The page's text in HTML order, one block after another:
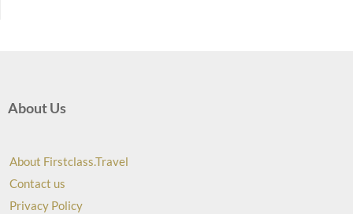
About Us
About Firstclass.Travel
Contact us
Privacy Policy